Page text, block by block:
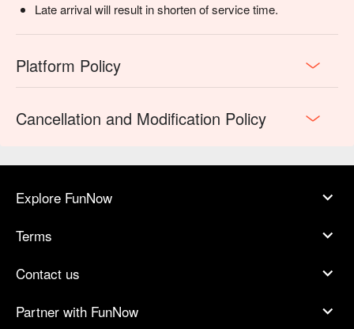
Late arrival will result in shorten of service time.
Platform Policy
Cancellation and Modification Policy
Explore FunNow
Terms
Contact us
Partner with FunNow